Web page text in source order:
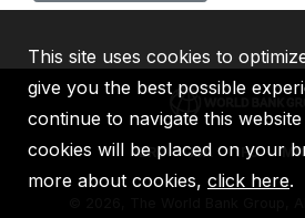
IBRD IDA IFC
2026, The World Bank Group,
This site uses cookies to
give you the best possible
continue to navigate this
cookies will be placed on your
more about cookies, click here.